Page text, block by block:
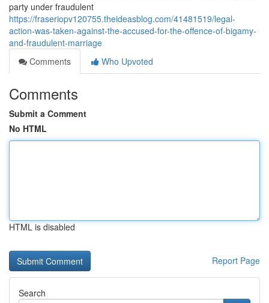
party under fraudulent
https://fraseriopv120755.theideasblog.com/41481519/legal-
action-was-taken-against-the-accused-for-the-offence-of-bigamy-
and-fraudulent-marriage
Comments
Who Upvoted
Comments
Submit a Comment
No HTML
HTML is disabled
Report Page
Search